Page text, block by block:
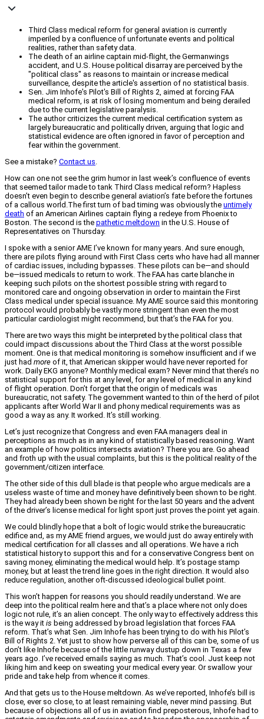
Third Class medical reform for general aviation is currently
imperiled by a confluence of unfortunate events and political
realities, rather than safety data.
The death of an airline captain mid-flight, the Germanwings
accident, and U.S. House political disarray are perceived by the
"political class" as reasons to maintain or increase medical
surveillance, despite the article's assertion of no statistical basis.
Sen. Jim Inhofe's Pilot's Bill of Rights 2, aimed at forcing FAA
medical reform, is at risk of losing momentum and being derailed
due to the current legislative paralysis.
The author criticizes the current medical certification system as
largely bureaucratic and politically driven, arguing that logic and
statistical evidence are often ignored in favor of perception and
fear within the government.
See a mistake? Contact us.
How can one not see the grim humor in last week’s confluence of events
that seemed tailor made to tank Third Class medical reform? Hapless
doesn’t even begin to describe general aviation’s fate before the fortunes
of a callous world.The first turn of bad timing was obviously the untimely
death of an American Airlines captain flying a redeye from Phoenix to
Boston. The second is the pathetic meltdown in the U.S. House of
Representatives on Thursday.
I spoke with a senior AME I’ve known for many years. And sure enough,
there are pilots flying around with First Class certs who have had all manner
of cardiac issues, including bypasses. These pilots can be—and should
be—issued medicals to return to work. The FAA has carte blanche in
keeping such pilots on the shortest possible string with regard to
monitored care and ongoing observation in order to maintain the First
Class medical under special issuance. My AME source said this monitoring
protocol would probably be vastly more stringent than even the most
particular cardiologist might recommend, but that’s the FAA for you.
There are two ways this might be interpreted by the political class that
could impact discussions about the Third Class at the worst possible
moment. One is that medical monitoring is somehow insufficient and if we
just had more of it, that American skipper would have never reported for
work. Daily EKG anyone? Monthly medical exam? Never mind that there’s no
statistical support for this at any level, for any level of medical in any kind
of flight operation. Don’t forget that the origin of medicals was
bureaucratic, not safety. The government wanted to thin of the herd of pilot
applicants after World War II and phony medical requirements was as
good a way as any. It worked. It’s still working.
Let’s just recognize that Congress and even FAA managers deal in
perceptions as much as in any kind of statistically based reasoning. Want
an example of how politics intersects aviation? There you are. Go ahead
and froth up with the usual complaints, but this is the political reality of the
government/citizen interface.
The other side of this dull blade is that people who argue medicals are a
useless waste of time and money have definitively been shown to be right.
They had already been shown be right for the last 50 years and the advent
of the driver’s license medical for light sport just proves the point yet again.
We could blindly hope that a bolt of logic would strike the bureaucratic
edifice and, as my AME friend argues, we would just do away entirely with
medical certification for all classes and all operations. We have a rich
statistical history to support this and for a conservative Congress bent on
saving money, eliminating the medical would help. It’s postage stamp
money, but at least the trend line goes in the right direction. It would also
reduce regulation, another oft-discussed ideological bullet point.
This won’t happen for reasons you should readily understand. We are
deep into the political realm here and that’s a place where not only does
logic not rule, it’s an alien concept. The only way to effectively address this
is the way it is being addressed by broad legislation that forces FAA
reform. That’s what Sen. Jim Inhofe has been trying to do with his Pilot’s
Bill of Rights 2. Yet just to show how perverse all of this can be, some of us
don’t like Inhofe because of the little runway dustup down in Texas a few
years ago. I’ve received emails saying as much. That’s cool. Just keep not
liking him and keep on sweating your medical every year. Or swallow your
pride and take help from whence it comes.
And that gets us to the House meltdown. As we’ve reported, Inhofe’s bill is
close, ever so close, to at least remaining viable, never mind passing. But
because of objections all of us in aviation find preposterous, Inhofe had to